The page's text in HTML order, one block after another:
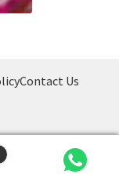
Contact Us